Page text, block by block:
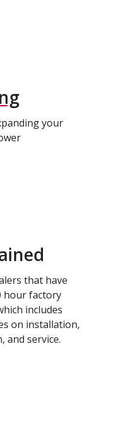
your
that have
hour factory
includes
on installation,
and service.